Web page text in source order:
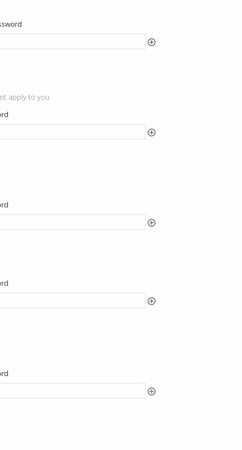
apply to you.